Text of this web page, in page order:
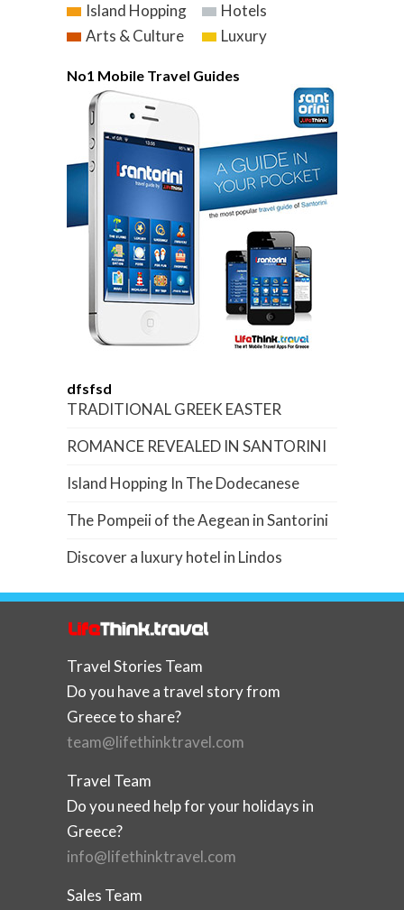
Island Hopping
Hotels
Arts & Culture
Luxury
No1 Mobile Travel Guides
dfsfsd
TRADITIONAL GREEK EASTER
ROMANCE REVEALED IN SANTORINI
Island Hopping In The Dodecanese
The Pompeii of the Aegean in Santorini
Discover a luxury hotel in Lindos
Travel Stories Team
Do you have a travel story from
Greece to share?
team@lifethinktravel.com
Travel Team
Do you need help for your holidays in
Greece?
info@lifethinktravel.com
Sales Team